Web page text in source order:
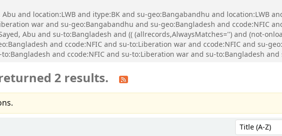
and location:LWB and itype:BK and su-geo:Bangabandhu and location:LWB
war and su-geo:Bangabandhu and su-geo:Bangladesh and ccode:NFIC
Abu and su-to:Bangladesh and (( (allrecords,AlwaysMatches='') and (not-
and ccode:NFIC and su-to:Liberation war and ccode:NFIC and su-
and ccode:NFIC and su-to:Liberation war and su-to:Bangladesh
2 results.
Sort by: